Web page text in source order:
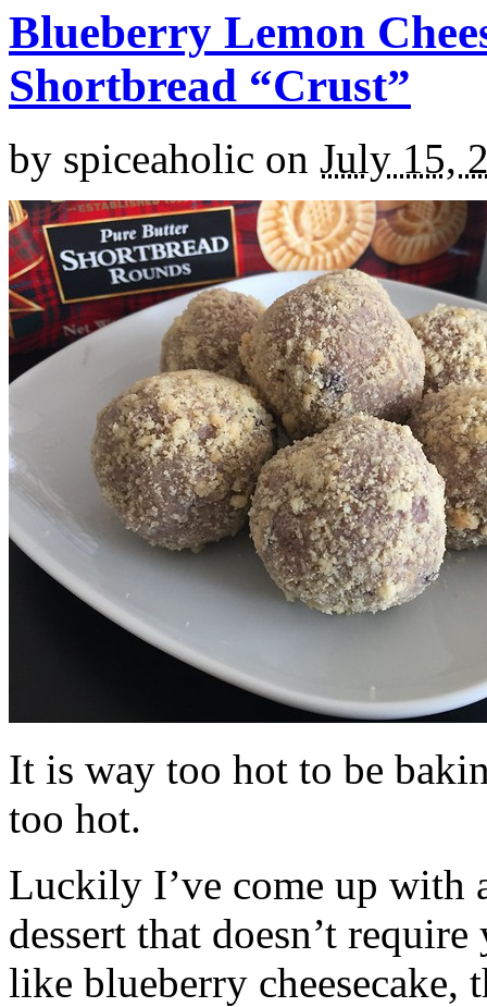
Blueberry Lemon
Shortbread “Crust”
by spiceaholic on July 15,
It is way too hot to be
too hot.
Luckily I’ve come up with
dessert that doesn’t
like blueberry cheesecake,